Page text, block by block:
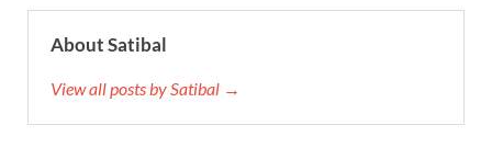
About Satibal
View all posts by Satibal →